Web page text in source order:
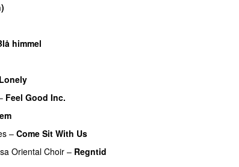
himmel
Lonely
Feel Good Inc.
– Come Sit With Us
Oriental Choir– Regntid